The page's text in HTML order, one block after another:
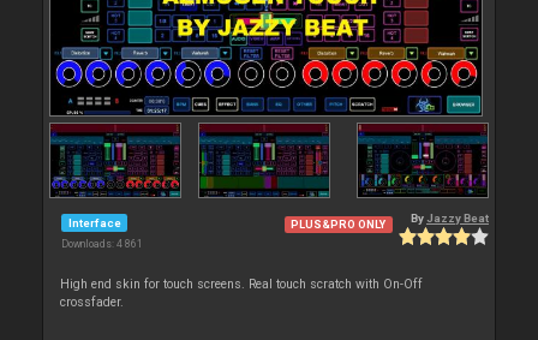
Interface
Downloads: 4 861
PLUS&PRO ONLY By Jazzy Beat
High end skin for touch screens. Real touch scratch with On-Off
crossfader.